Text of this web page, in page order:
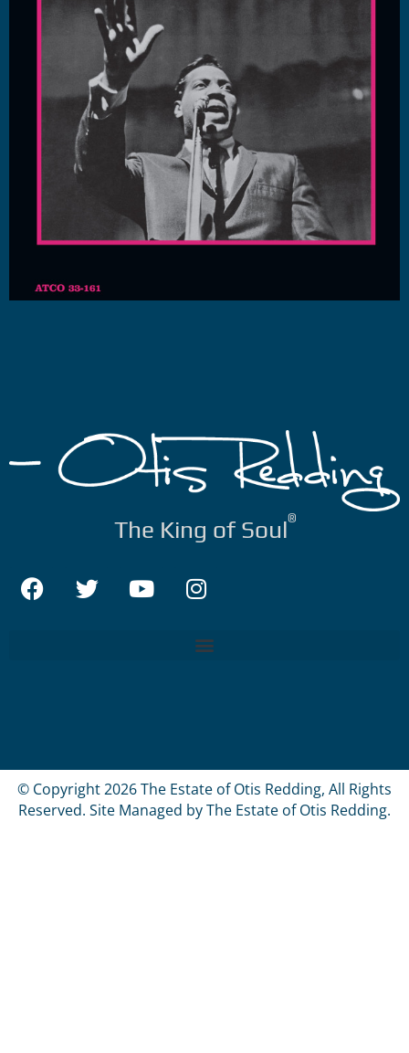
The King of Soul®
© Copyright 2026 The Estate of Otis Redding, All Rights
Reserved. Site Managed by The Estate of Otis Redding.